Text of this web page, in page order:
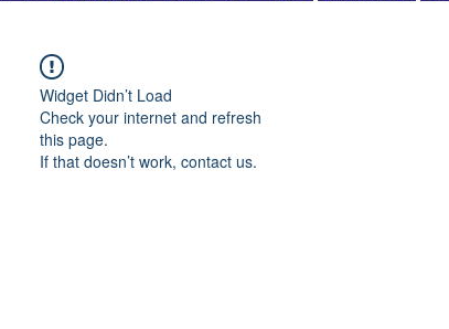
Widget Didn’t Load
Check your internet and refresh
this page.
If that doesn’t work, contact us.